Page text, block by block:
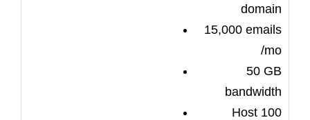
domain
15,000 emails
/mo
50 GB
bandwidth
Host 100